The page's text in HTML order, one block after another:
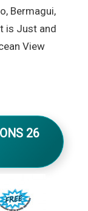
Bermagui,
is Just and
View
26